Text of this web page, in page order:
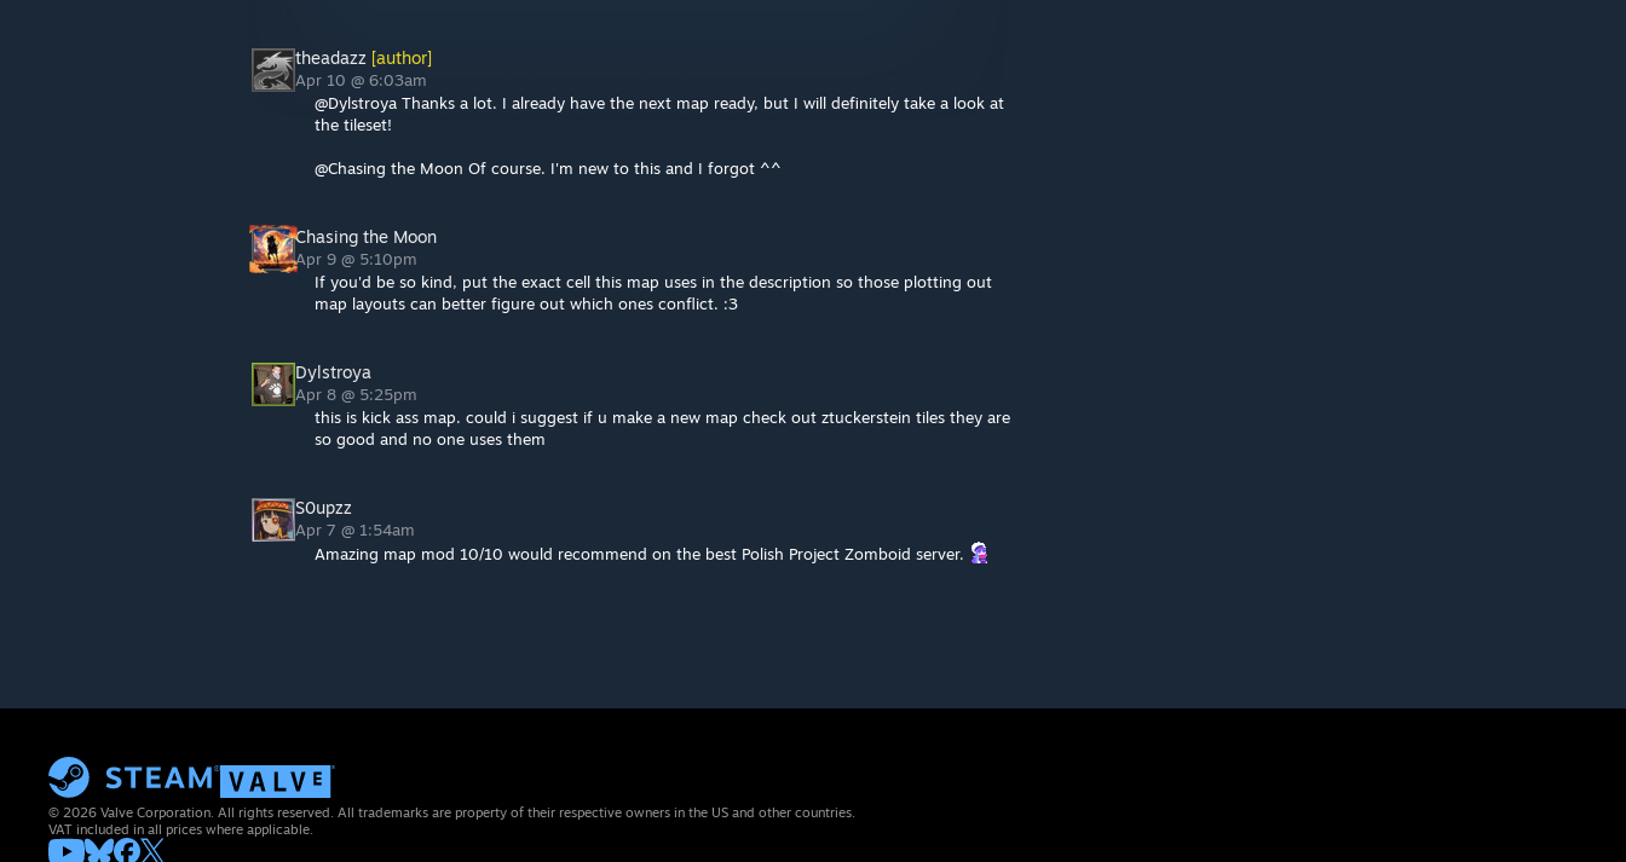
theadazz [author]
Apr 10 @ 6:03am
@Dylstroya Thanks a lot. I already have the next map ready, but I will definitely take a look at
the tileset!
@Chasing the Moon Of course. I'm new to this and I forgot ^^
Chasing the Moon
Apr 9 @ 5:10pm
If you'd be so kind, put the exact cell this map uses in the description so those plotting out
map layouts can better figure out which ones conflict. :3
Dylstroya
Apr 8 @ 5:25pm
this is kick ass map. could i suggest if u make a new map check out ztuckerstein tiles they are
so good and no one uses them
S0upzz
Apr 7 @ 1:54am
Amazing map mod 10/10 would recommend on the best Polish Project Zomboid server.
© 2026 Valve Corporation. All rights reserved. All trademarks are property of their respective owners in the US and other countries.
VAT included in all prices where applicable.